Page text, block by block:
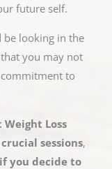
future self.
be looking in the
you may not
to
Weight Loss
sessions,
you decide to